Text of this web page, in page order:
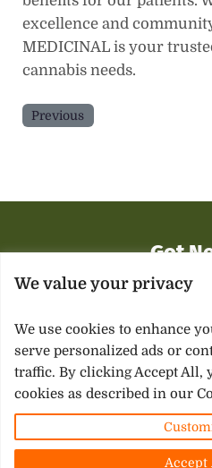
excellence and
MEDICINAL is your
cannabis needs.
Previous
Got
You want to be heard
need
Copyright © 2026 ·
We value your privacy
We use cookies to enhance
serve personalized ads or
traffic. By clicking Accept All,
cookies as described in our
Accept